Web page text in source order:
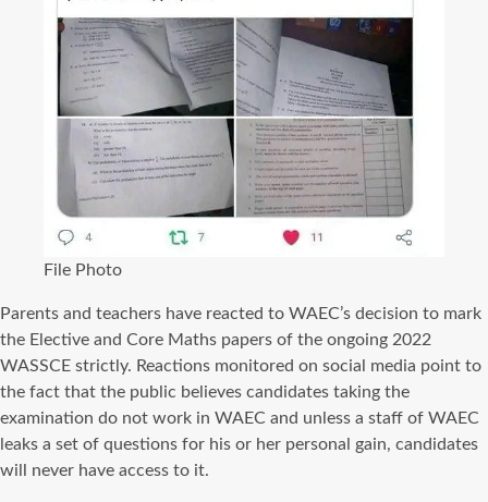
File Photo
Parents and teachers have reacted to WAEC’s decision to mark
the Elective and Core Maths papers of the ongoing 2022
WASSCE strictly. Reactions monitored on social media point to
the fact that the public believes candidates taking the
examination do not work in WAEC and unless a staff of WAEC
leaks a set of questions for his or her personal gain, candidates
will never have access to it.